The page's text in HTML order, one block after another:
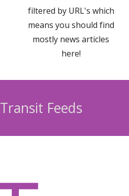
filtered by URL's which
means you should find
mostly news articles
here!
Transit Feeds